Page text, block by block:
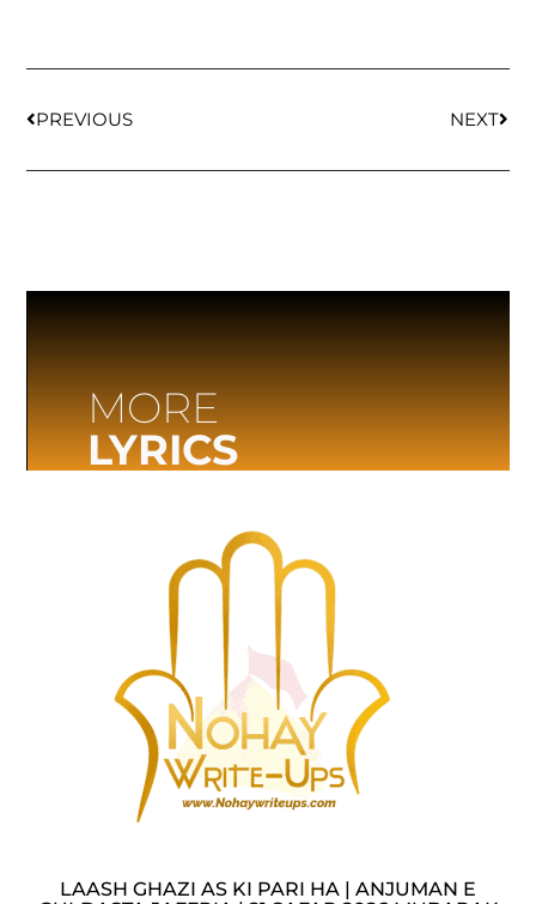
PREVIOUS NEXT
MORE
LYRICS
LAASH GHAZI AS KI PARI HA | ANJUMAN E